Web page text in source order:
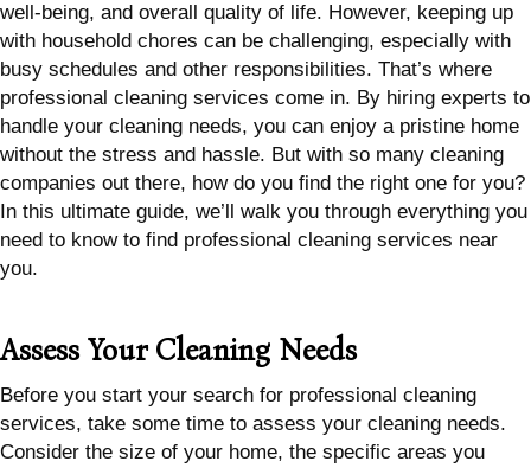
well-being, and overall quality of life. However, keeping up
with household chores can be challenging, especially with
busy schedules and other responsibilities. That’s where
professional cleaning services come in. By hiring experts to
handle your cleaning needs, you can enjoy a pristine home
without the stress and hassle. But with so many cleaning
companies out there, how do you find the right one for you?
In this ultimate guide, we’ll walk you through everything you
need to know to find professional cleaning services near
you.
Assess Your Cleaning Needs
Before you start your search for professional cleaning
services, take some time to assess your cleaning needs.
Consider the size of your home, the specific areas you